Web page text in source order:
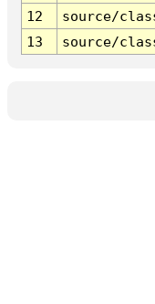
12
source/
13
source/